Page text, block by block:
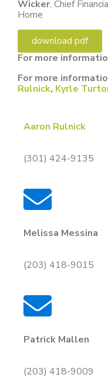
Wicker, Chief
Home
download pdf
For more
For more
Rulnick, Kyrle
Aaron Rulnick
(301) 424-9135
Melissa Messina
(203) 418-9015
Patrick Mallen
(203) 418-9009